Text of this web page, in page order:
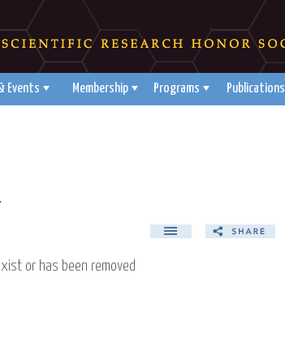
Events Membership Programs Publications
or has been removed